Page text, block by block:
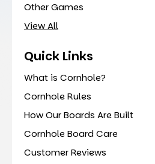
Other Games
View All
Quick Links
What is Cornhole?
Cornhole Rules
How Our Boards Are Built
Cornhole Board Care
Customer Reviews